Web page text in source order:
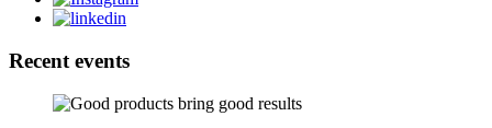
Recent events